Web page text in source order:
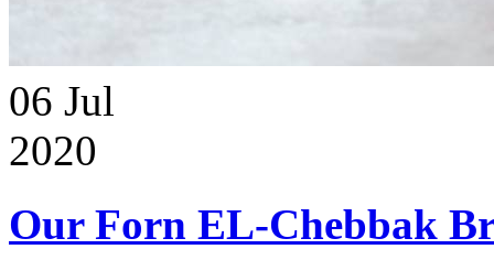
06 Jul
2020
Our Forn EL-Chebbak